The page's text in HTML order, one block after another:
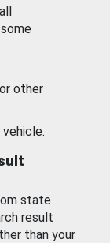
other
state
result
than your